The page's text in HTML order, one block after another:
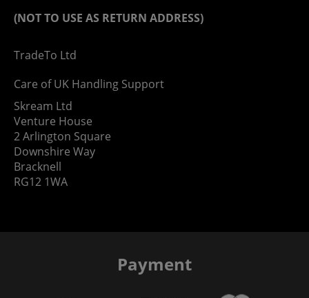
(NOT TO USE AS RETURN ADDRESS)
TradeTo Ltd
Care of UK Handling Support
Skream Ltd
Venture House
2 Arlington Square
Downshire Way
Bracknell
RG12 1WA
Payment